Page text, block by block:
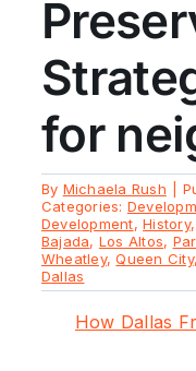
for
By Michaela Rush
Categories:
Development,History
Bajada, Los Altos,
Wheatley,Queen City
Dallas
How Dallas